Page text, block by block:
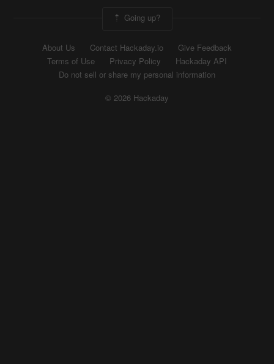
Going up?
About Us Contact Hackaday.io
Give Feedback
Terms of Use
Privacy Policy
Hackaday API
Do not sell or share my personal information
© 2026 Hackaday